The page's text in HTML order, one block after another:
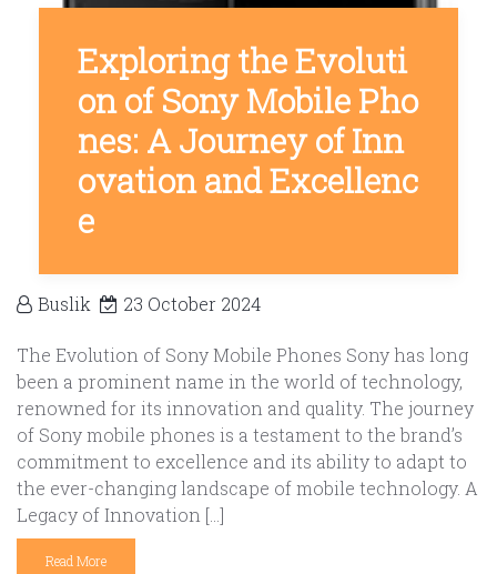
Exploring the Evoluti
on of Sony Mobile Pho
nes: A Journey of Inn
ovation and Excellenc
e
Buslik 23 October 2024
The Evolution of Sony Mobile Phones Sony has long
been a prominent name in the world of technology,
renowned for its innovation and quality. The journey
of Sony mobile phones is a testament to the brand’s
commitment to excellence and its ability to adapt to
the ever-changing landscape of mobile technology. A
Legacy of Innovation […]
Read More